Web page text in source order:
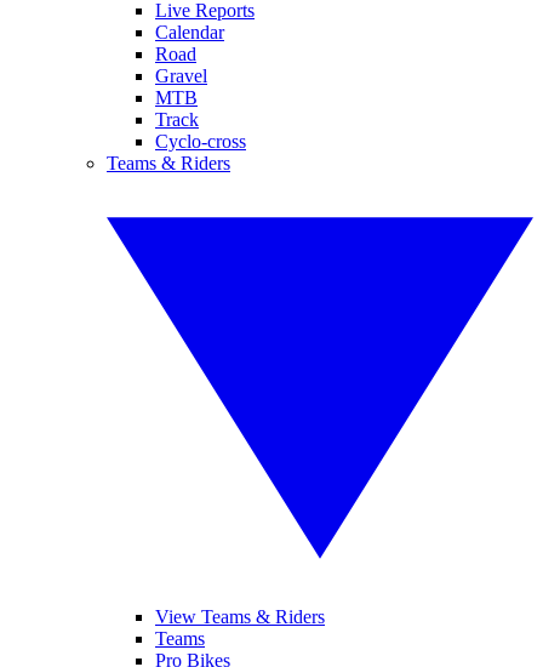
Live Reports
Calendar
Road
Gravel
MTB
Track
Cyclo-cross
Teams & Riders
View Teams & Riders
Teams
Pro Bikes